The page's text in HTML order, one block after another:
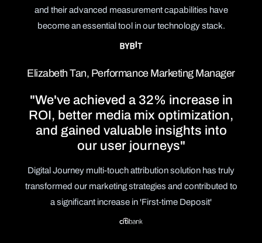
and their advanced measurement capabilities have
become an essential tool in our technology stack.
Elizabeth Tan, Performance Marketing Manager
"We've achieved a 32% increase in
ROI, better media mix optimization,
and gained valuable insights into
our user journeys"
Digital Journey multi-touch attribution solution has truly
transformed our marketing strategies and contributed to
a significant increase in 'First-time Deposit'